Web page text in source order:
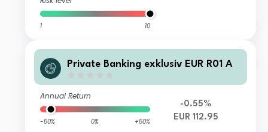
1 10
Private Banking exklusiv EUR R01 A
Annual Return
-50% 0% +50%
-0.55%
EUR 112.95